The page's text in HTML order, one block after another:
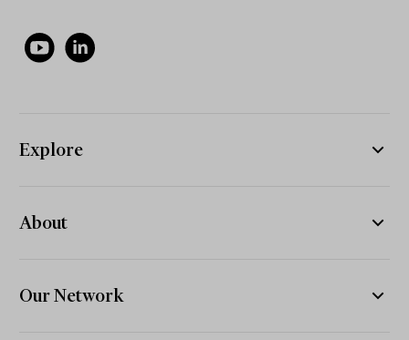
Explore
About
Our Network